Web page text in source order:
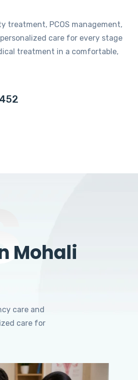
treatment, PCOS management,
care for every stage
treatment in a comfortable,
Mohali
care and
care for